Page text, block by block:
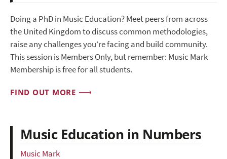
Doing a PhD in Music Education? Meet peers from across
the United Kingdom to discuss common methodologies,
raise any challenges you’re facing and build community.
This session is Members Only, but remember: Music Mark
Membership is free for all students.
FIND OUT MORE
Music Education in Numbers
Music Mark